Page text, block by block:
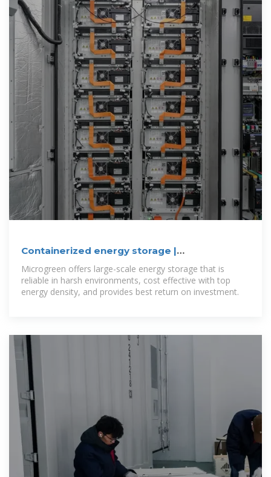
Containerized energy storage |
Microgreen.ca
Microgreen offers large-scale energy storage that is
reliable in harsh environments, cost effective with top
energy density, and provides best return on investment.